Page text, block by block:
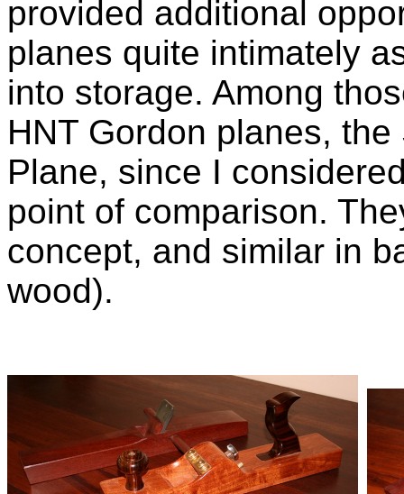
provided additional
planes quite intimately
into storage. Among
HNT Gordon planes,
Plane, since I
point of comparison.
concept, and similar in
wood).